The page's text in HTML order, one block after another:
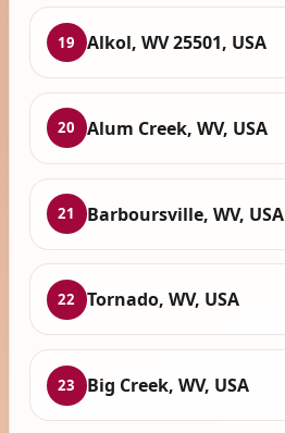
19 Alkol, WV 25501, USA
20 Alum Creek, WV, USA
21 Barboursville, WV, USA
22 Tornado, WV, USA
23 Big Creek, WV, USA